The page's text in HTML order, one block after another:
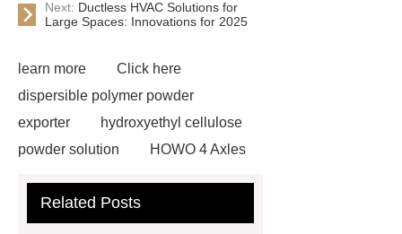
Next: Ductless HVAC Solutions for
Large Spaces: Innovations for 2025
learn more
Click here
dispersible polymer powder
exporter
hydroxyethyl cellulose
powder solution
HOWO 4 Axles
Details
View Details
Related Posts